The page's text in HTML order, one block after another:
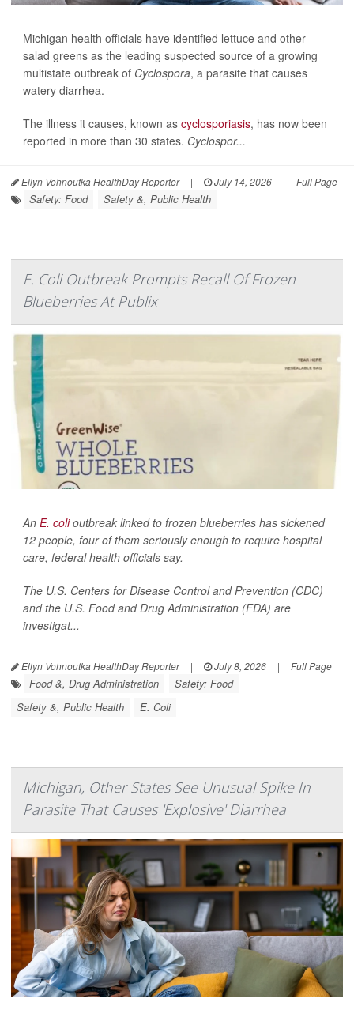
Michigan health officials have identified lettuce and other
salad greens as the leading suspected source of a growing
multistate outbreak of Cyclospora, a parasite that causes
watery diarrhea.
The illness it causes, known as cyclosporiasis, has now been
reported in more than 30 states. Cyclospor...
Ellyn Vohnoutka HealthDay Reporter | July 14, 2026 | Full Page
Safety: Food Safety &, Public Health
E. Coli Outbreak Prompts Recall Of Frozen
Blueberries At Publix
An E. colioutbreak linked to frozen blueberries has sickened
12 people, four of them seriously enough to require hospital
care, federal health officials say.
The U.S. Centers for Disease Control and Prevention (CDC)
and the U.S. Food and Drug Administration (FDA) are
investigat...
Ellyn Vohnoutka HealthDay Reporter | July 8, 2026 | Full Page
Food &, Drug Administration
Safety: Food
Safety &, Public Health
E. Coli
Michigan, Other States See Unusual Spike In
Parasite That Causes 'Explosive' Diarrhea